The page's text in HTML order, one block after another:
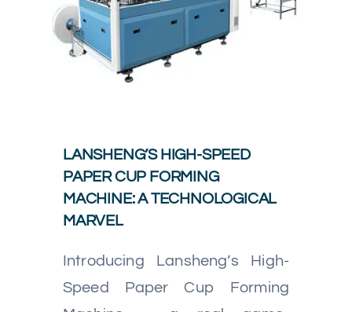
LANSHENG’S HIGH-SPEED
PAPER CUP FORMING
MACHINE: A TECHNOLOGICAL
MARVEL
Introducing Lansheng’s High-
Speed Paper Cup Forming